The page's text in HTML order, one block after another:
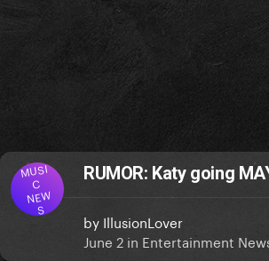
MUSI
C
NEW
S
RUMOR: Katy going
by IllusionLover
June 2 in Entertainment